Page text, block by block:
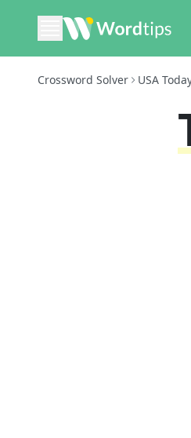
Crossword Solver USA